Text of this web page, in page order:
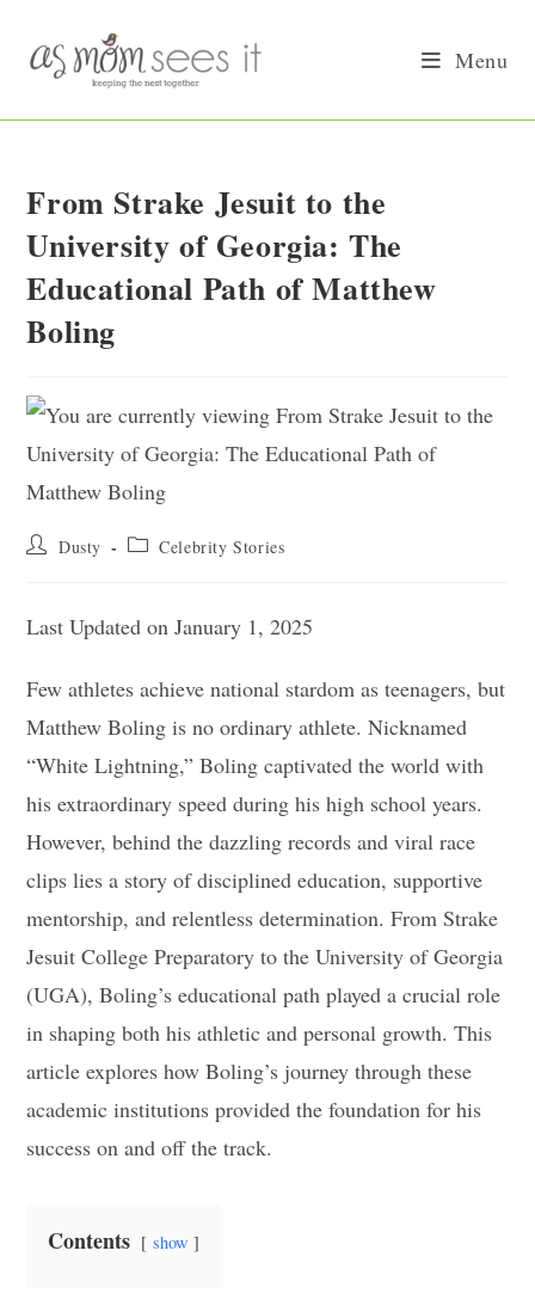
content
Menu
From Strake Jesuit to the
University of Georgia: The
Educational Path of Matthew
Boling
Post Dusty
Post Celebrity Stories
Last Updated on January 1, 2025
Few athletes achieve national stardom as teenagers, but
Matthew Boling is no ordinary athlete. Nicknamed
“White Lightning,” Boling captivated the world with
his extraordinary speed during his high school years.
However, behind the dazzling records and viral race
clips lies a story of disciplined education, supportive
mentorship, and relentless determination. From Strake
Jesuit College Preparatory to the University of Georgia
(UGA), Boling’s educational path played a crucial role
in shaping both his athletic and personal growth. This
article explores how Boling’s journey through these
academic institutions provided the foundation for his
success on and off the track.
Contents show